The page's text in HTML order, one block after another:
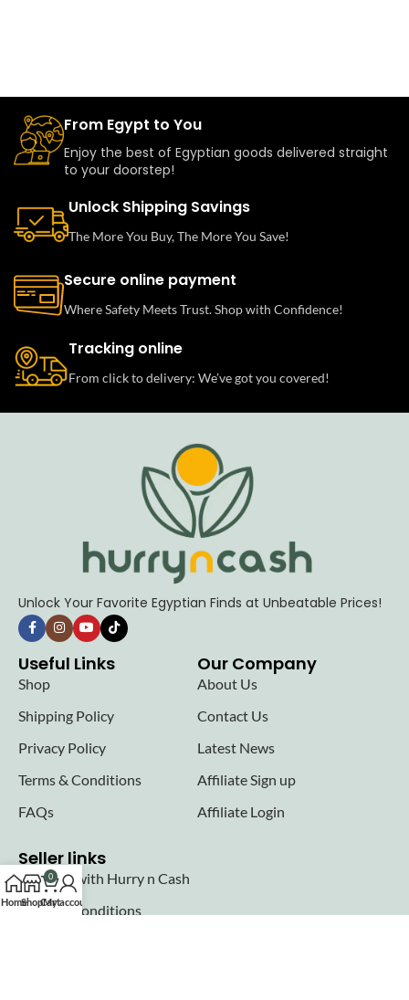
From Egypt to You
Enjoy the best of Egyptian goods delivered straight
to your doorstep!
Unlock Shipping Savings
The More You Buy, The More You Save!
Secure online payment
Where Safety Meets Trust. Shop with Confidence!
Tracking online
From click to delivery: We’ve got you covered!
Unlock Your Favorite Egyptian Finds at Unbeatable Prices!
Useful Links
Shop
Shipping Policy
Privacy Policy
Terms & Conditions
FAQs
Our Company
About Us
Contact Us
Latest News
Affiliate Sign up
Affiliate Login
Seller links
Why Sell with Hurry n Cash
Terms & Conditions
HomeShop
0
Cart
My account